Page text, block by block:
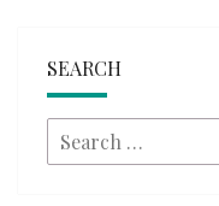
SEARCH
Search
for: